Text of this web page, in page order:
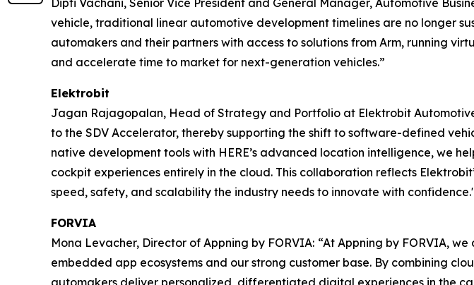
Dipti Vachani, Senior Vice President and General Manager, Automotive
vehicle, traditional linear automotive development timelines are no longer
automakers and their partners with access to solutions from Arm, running
and accelerate time to market for next-generation vehicles.”
Elektrobit
Jagan Rajagopalan, Head of Strategy and Portfolio at Elektrobit
to the SDV Accelerator, thereby supporting the shift to software-defined
native development tools with HERE’s advanced location intelligence, we
cockpit experiences entirely in the cloud. This collaboration reflects
speed, safety, and scalability the industry needs to innovate with
FORVIA
Mona Levacher, Director of Appning by FORVIA: “At Appning by FORVIA,
embedded app ecosystems and our strong customer base. By combining
automakers deliver personalized, differentiated digital experiences in the